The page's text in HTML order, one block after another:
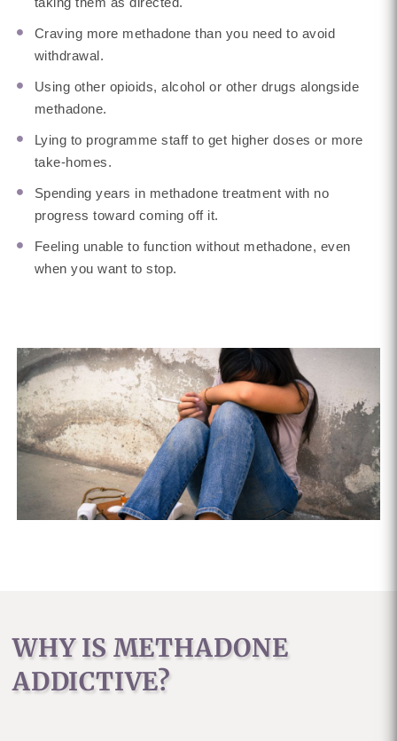
Craving more methadone than you need to avoid
withdrawal.
Using other opioids, alcohol or other drugs alongside
methadone.
Lying to programme staff to get higher doses or more
take-homes.
Spending years in methadone treatment with no
progress toward coming off it.
Feeling unable to function without methadone, even
when you want to stop.
WHY IS METHADONE
ADDICTIVE?